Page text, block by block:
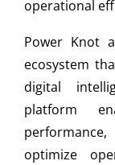
operational
Power Knot
ecosystem
digital
platform
optimize